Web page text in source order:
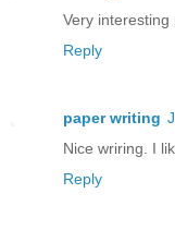
Very interesting
Reply
paper writing
Nice wriring. I
Reply